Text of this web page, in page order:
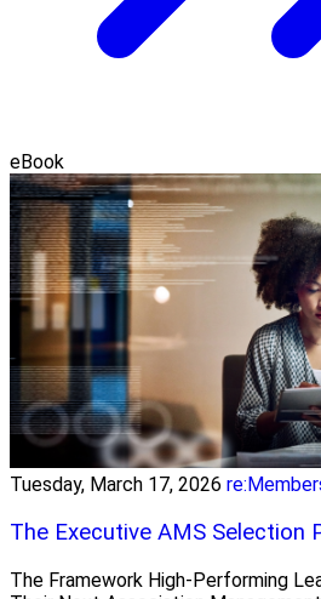
eBook
Tuesday, March 17, 2026
The Executive AMS Selection
The Framework High‑Performing